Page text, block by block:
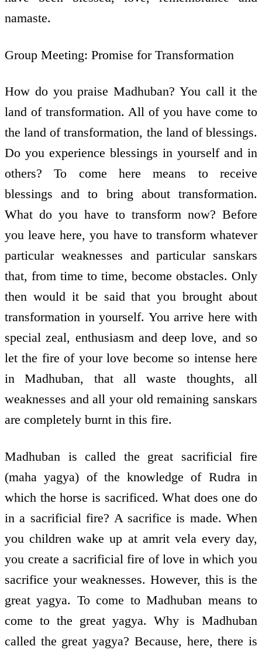
namaste.
Group Meeting: Promise for Transformation
How do you praise Madhuban? You call it the
land of transformation. All of you have come to
the land of transformation, the land of blessings.
Do you experience blessings in yourself and in
others? To come here means to receive
blessings and to bring about transformation.
What do you have to transform now? Before
you leave here, you have to transform whatever
particular weaknesses and particular sanskars
that, from time to time, become obstacles. Only
then would it be said that you brought about
transformation in yourself. You arrive here with
special zeal, enthusiasm and deep love, and so
let the fire of your love become so intense here
in Madhuban, that all waste thoughts, all
weaknesses and all your old remaining sanskars
are completely burnt in this fire.
Madhuban is called the great sacrificial fire
(maha yagya) of the knowledge of Rudra in
which the horse is sacrificed. What does one do
in a sacrificial fire? A sacrifice is made. When
you children wake up at amrit vela every day,
you create a sacrificial fire of love in which you
sacrifice your weaknesses. However, this is the
great yagya. To come to Madhuban means to
come to the great yagya. Why is Madhuban
called the great yagya? Because, here, there is